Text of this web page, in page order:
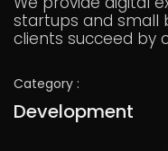
startups and small
clients succeed by
Category :
Development